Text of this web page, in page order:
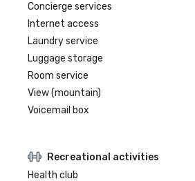
Concierge services
Internet access
Laundry service
Luggage storage
Room service
View (mountain)
Voicemail box
Recreational activities
Health club